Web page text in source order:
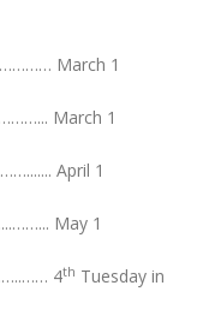
March 1
March 1
April 1
May 1
4th Tuesday in